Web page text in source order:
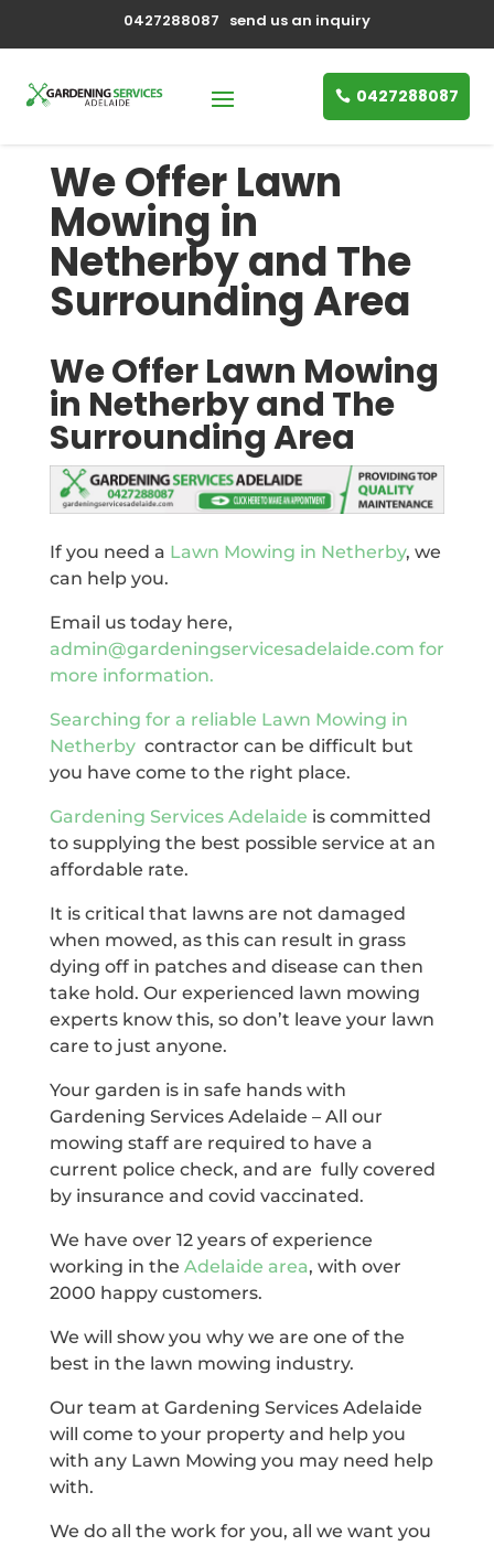
0427288087 send us an inquiry
0427288087
We Offer Lawn
Mowing in
Netherby and The
Surrounding Area
We Offer Lawn Mowing
in Netherby and The
Surrounding Area
If you need a Lawn Mowing in Netherby, we
can help you.
Email us today here,
admin@gardeningservicesadelaide.com for
more information.
Searching for a reliable Lawn Mowing in
Netherbycontractor can be difficult but
you have come to the right place.
Gardening Services Adelaide is committed
to supplying the best possible service at an
affordable rate.
It is critical that lawns are not damaged
when mowed, as this can result in grass
dying off in patches and disease can then
take hold. Our experienced lawn mowing
experts know this, so don’t leave your lawn
care to just anyone.
Your garden is in safe hands with
Gardening Services Adelaide – All our
mowing staff are required to have a
current police check, and are fully covered
by insurance and covid vaccinated.
We have over 12 years of experience
working in the Adelaide area, with over
2000 happy customers.
We will show you why we are one of the
best in the lawn mowing industry.
Our team at Gardening Services Adelaide
will come to your property and help you
with any Lawn Mowing you may need help
with.
We do all the work for you, all we want you